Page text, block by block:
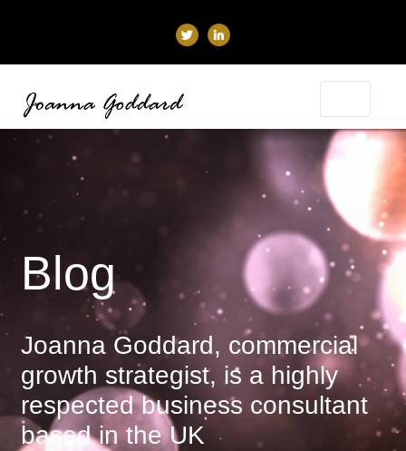
Blog
Joanna Goddard, commercial
growth strategist, is a highly
respected business consultant
based in the UK